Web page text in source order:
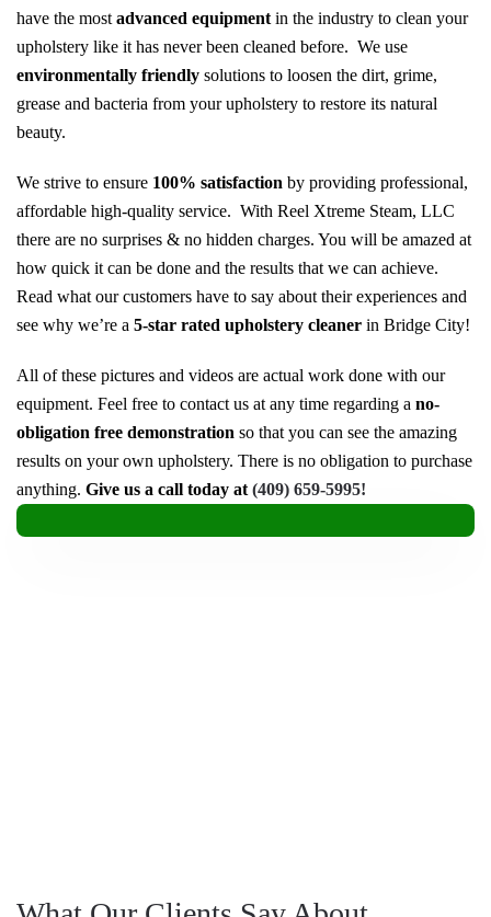
have the most advanced equipment in the industry to clean your
upholstery like it has never been cleaned before. We use
environmentally friendly solutions to loosen the dirt, grime,
grease and bacteria from your upholstery to restore its natural
beauty.
We strive to ensure 100% satisfaction by providing professional,
affordable high-quality service. With Reel Xtreme Steam, LLC
there are no surprises & no hidden charges. You will be amazed at
how quick it can be done and the results that we can achieve.
Read what our customers have to say about their experiences and
see why we’re a 5-star rated upholstery cleaner in Bridge City!
All of these pictures and videos are actual work done with our
equipment. Feel free to contact us at any time regarding a no-
obligation free demonstration so that you can see the amazing
results on your own upholstery. There is no obligation to purchase
anything. Give us a call today at (409) 659-5995!